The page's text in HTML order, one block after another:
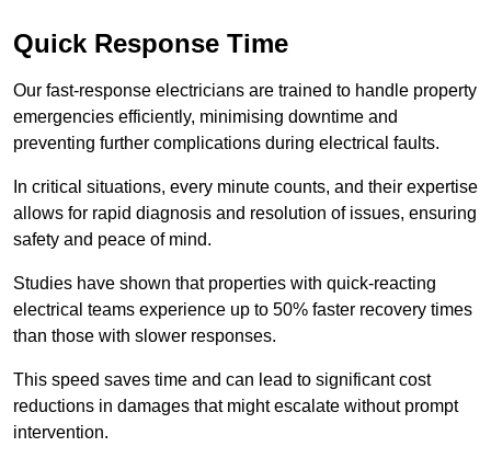
Quick Response Time
Our fast-response electricians are trained to handle property
emergencies efficiently, minimising downtime and
preventing further complications during electrical faults.
In critical situations, every minute counts, and their expertise
allows for rapid diagnosis and resolution of issues, ensuring
safety and peace of mind.
Studies have shown that properties with quick-reacting
electrical teams experience up to 50% faster recovery times
than those with slower responses.
This speed saves time and can lead to significant cost
reductions in damages that might escalate without prompt
intervention.